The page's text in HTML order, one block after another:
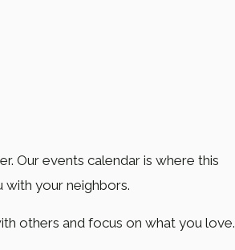
Our events calendar is where this
your neighbors.
others and focus on what you love.